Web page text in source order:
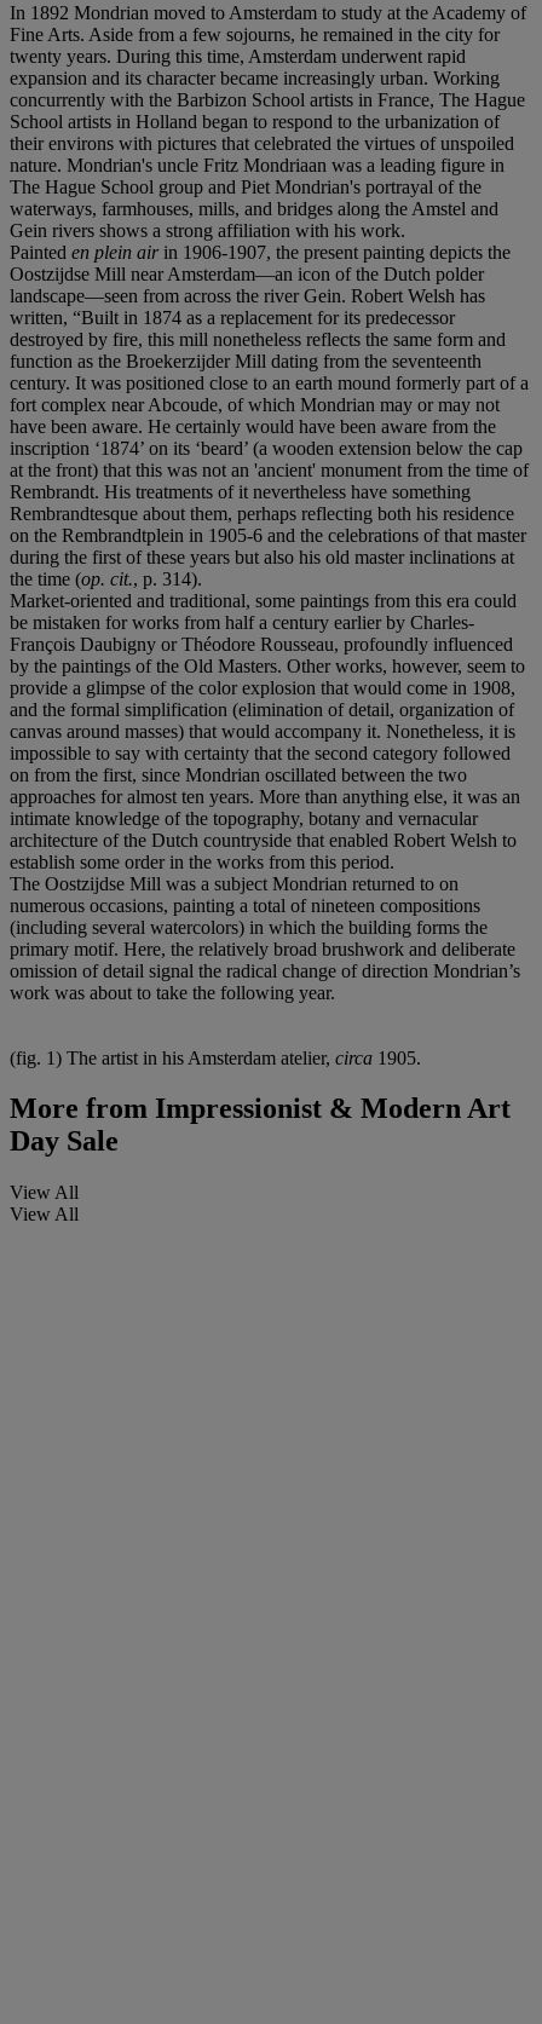
In 1892 Mondrian moved to Amsterdam to study at the Academy of
Fine Arts. Aside from a few sojourns, he remained in the city for
twenty years. During this time, Amsterdam underwent rapid
expansion and its character became increasingly urban. Working
concurrently with the Barbizon School artists in France, The Hague
School artists in Holland began to respond to the urbanization of
their environs with pictures that celebrated the virtues of unspoiled
nature. Mondrian's uncle Fritz Mondriaan was a leading figure in
The Hague School group and Piet Mondrian's portrayal of the
waterways, farmhouses, mills, and bridges along the Amstel and
Gein rivers shows a strong affiliation with his work.
Painted en plein air in 1906-1907, the present painting depicts the
Oostzijdse Mill near Amsterdam—an icon of the Dutch polder
landscape—seen from across the river Gein. Robert Welsh has
written, “Built in 1874 as a replacement for its predecessor
destroyed by fire, this mill nonetheless reflects the same form and
function as the Broekerzijder Mill dating from the seventeenth
century. It was positioned close to an earth mound formerly part of a
fort complex near Abcoude, of which Mondrian may or may not
have been aware. He certainly would have been aware from the
inscription ‘1874’ on its ‘beard’ (a wooden extension below the cap
at the front) that this was not an 'ancient' monument from the time of
Rembrandt. His treatments of it nevertheless have something
Rembrandtesque about them, perhaps reflecting both his residence
on the Rembrandtplein in 1905-6 and the celebrations of that master
during the first of these years but also his old master inclinations at
the time (op. cit., p. 314).
Market-oriented and traditional, some paintings from this era could
be mistaken for works from half a century earlier by Charles-
François Daubigny or Théodore Rousseau, profoundly influenced
by the paintings of the Old Masters. Other works, however, seem to
provide a glimpse of the color explosion that would come in 1908,
and the formal simplification (elimination of detail, organization of
canvas around masses) that would accompany it. Nonetheless, it is
impossible to say with certainty that the second category followed
on from the first, since Mondrian oscillated between the two
approaches for almost ten years. More than anything else, it was an
intimate knowledge of the topography, botany and vernacular
architecture of the Dutch countryside that enabled Robert Welsh to
establish some order in the works from this period.
The Oostzijdse Mill was a subject Mondrian returned to on
numerous occasions, painting a total of nineteen compositions
(including several watercolors) in which the building forms the
primary motif. Here, the relatively broad brushwork and deliberate
omission of detail signal the radical change of direction Mondrian’s
work was about to take the following year.
(fig. 1) The artist in his Amsterdam atelier, circa 1905.
More from Impressionist & Modern Art
Day Sale
View All
View All